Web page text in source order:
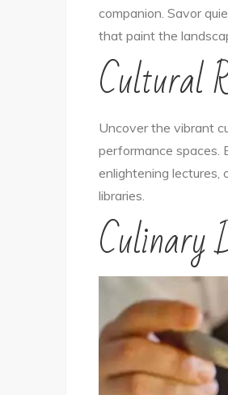
companion. Savor
that paint the
Cultural
Uncover the vibrant
performance spaces.
enlightening lectures,
libraries.
Culinary